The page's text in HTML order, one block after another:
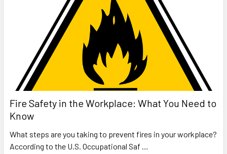
Fire Safety in the Workplace: What You Need to
Know
What steps are you taking to prevent fires in your workplace?
According to the U.S. Occupational Saf …